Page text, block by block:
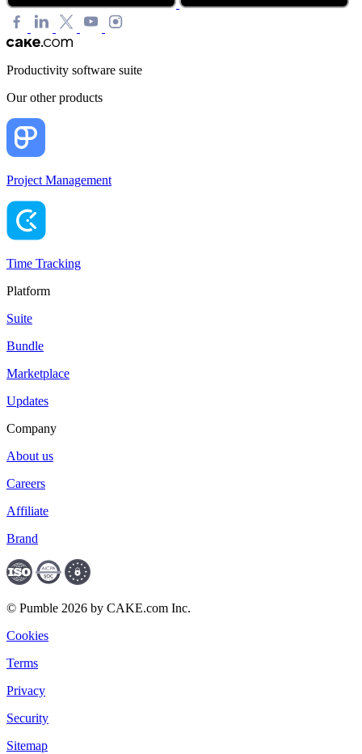
Productivity software suite
Our other products
Project Management
Time Tracking
Platform
Suite
Bundle
Marketplace
Updates
Company
About us
Careers
Affiliate
Brand
© Pumble 2026 by CAKE.com Inc.
Cookies
Terms
Privacy
Security
Sitemap